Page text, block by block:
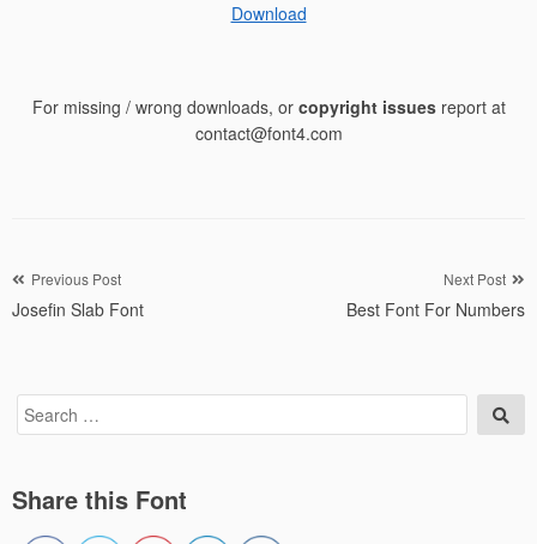
Download
For missing / wrong downloads, or copyright issuesreport at
contact@font4.com
Post
navigation
Previous Post
Josefin Slab Font
Next Post
Best Font For Numbers
Search
for:
Share this Font